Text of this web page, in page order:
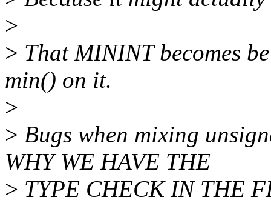
>
> That MININT becomes
min() on it.
>
> Bugs when mixing
WHY WE HAVE THE
> TYPE CHECK IN THE